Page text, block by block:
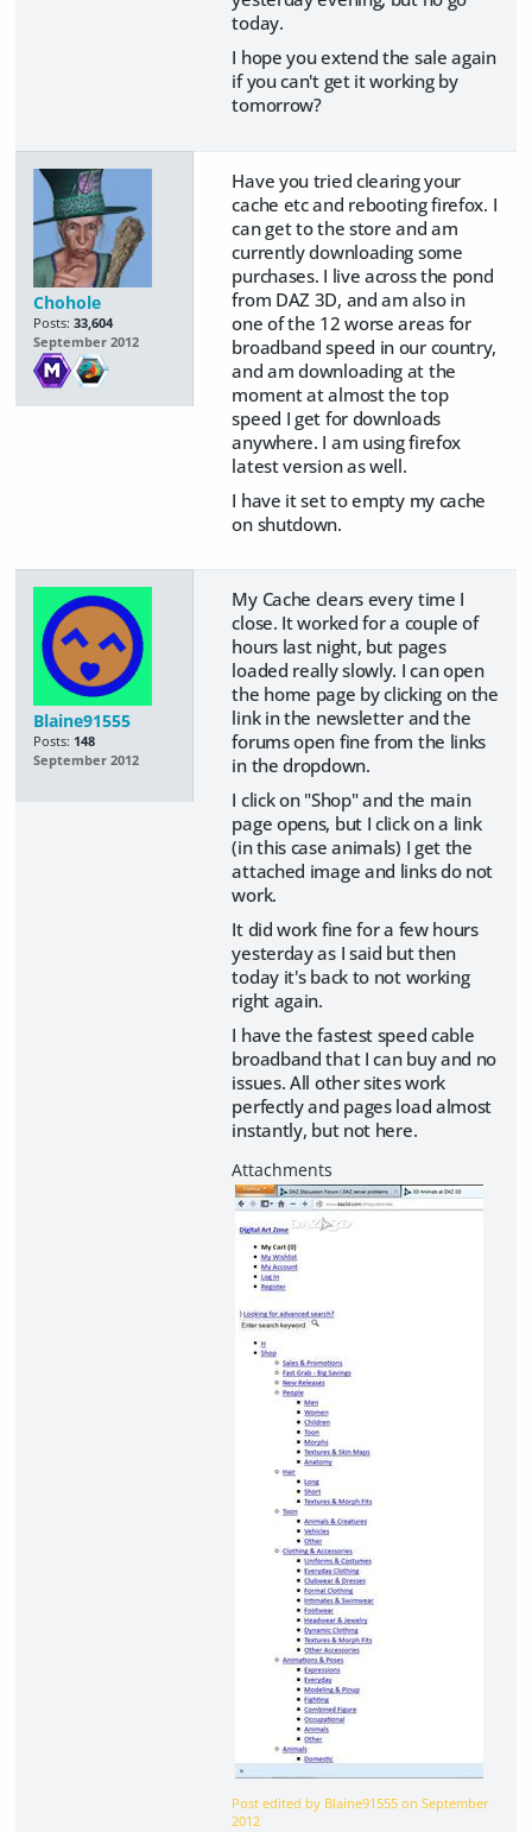
today.
I hope you extend the sale again
if you can't get it working by
tomorrow?
Chohole
Posts: 33,604
September 2012
Have you tried clearing your
cache etc and rebooting firefox. I
can get to the store and am
currently downloading some
purchases. I live across the pond
from DAZ 3D, and am also in
one of the 12 worse areas for
broadband speed in our country,
and am downloading at the
moment at almost the top
speed I get for downloads
anywhere. I am using firefox
latest version as well.
I have it set to empty my cache
on shutdown.
Blaine91555
Posts: 148
September 2012
My Cache clears every time I
close. It worked for a couple of
hours last night, but pages
loaded really slowly. I can open
the home page by clicking on the
link in the newsletter and the
forums open fine from the links
in the dropdown.
I click on "Shop" and the main
page opens, but I click on a link
(in this case animals) I get the
attached image and links do not
work.
It did work fine for a few hours
yesterday as I said but then
today it's back to not working
right again.
I have the fastest speed cable
broadband that I can buy and no
issues. All other sites work
perfectly and pages load almost
instantly, but not here.
Post edited by Blaine91555 onSeptember
2012